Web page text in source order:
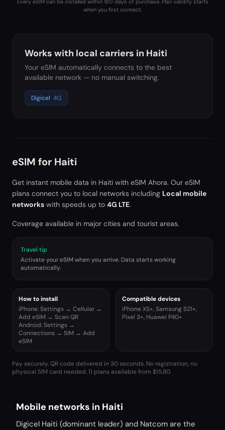
Every eSIM can be installed within 180 days of purchase. Plan validity starts
when you first connect.
Works with local carriers in Haiti
Your eSIM automatically connects to the best
available network — no manual switching.
Digicel 4G
eSIM for Haiti
Get instant mobile data in Haiti with eSIM Ahora. Our eSIM
plans connect you to local networks including Local mobile
networks with speeds up to 4G LTE.
Coverage available in major cities and tourist areas.
Travel tip
Activate your eSIM when you arrive. Data starts working
automatically.
How to install
iPhone: Settings → Cellular →
Add eSIM → Scan QR
Android: Settings →
Connections → SIM → Add
eSIM
Compatible devices
iPhone XS+, Samsung S21+,
Pixel 3+, Huawei P40+
Pay securely. QR code delivered in 30 seconds. No registration, no
physical SIM card needed.11 plans available from $15.80.
Mobile networks in Haiti
Digicel Haiti (dominant leader) and Natcom are the